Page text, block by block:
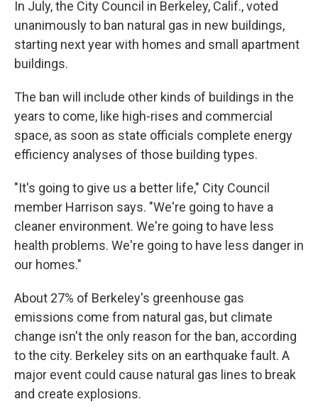
In July, the City Council in Berkeley, Calif., voted
unanimously to ban natural gas in new buildings,
starting next year with homes and small apartment
buildings.
The ban will include other kinds of buildings in the
years to come, like high-rises and commercial
space, as soon as state officials complete energy
efficiency analyses of those building types.
"It's going to give us a better life," City Council
member Harrison says. "We're going to have a
cleaner environment. We're going to have less
health problems. We're going to have less danger in
our homes."
About 27% of Berkeley's greenhouse gas
emissions come from natural gas, but climate
change isn't the only reason for the ban, according
to the city. Berkeley sits on an earthquake fault. A
major event could cause natural gas lines to break
and create explosions.